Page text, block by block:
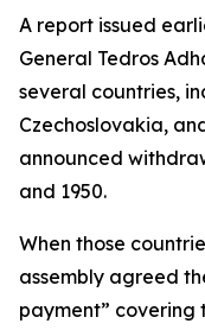
A report issued
General Tedros
several countries,
Czechoslovakia,
announced
and 1950.
When those
assembly agreed
payment” covering